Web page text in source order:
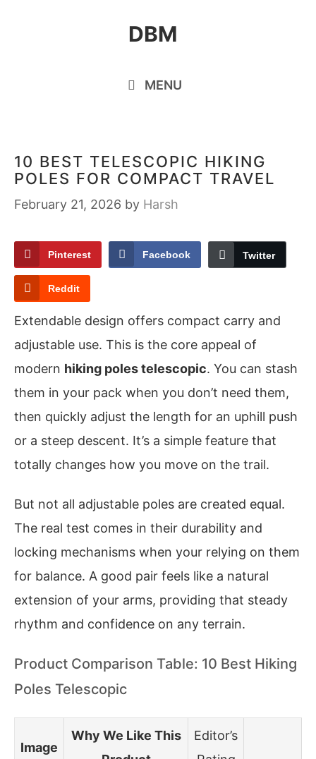
DBM
MENU
10 BEST TELESCOPIC HIKING
POLES FOR COMPACT TRAVEL
February 21, 2026 by Harsh
Pinterest Facebook Twitter
Reddit
Extendable design offers compact carry and
adjustable use. This is the core appeal of
modern hiking poles telescopic. You can stash
them in your pack when you don’t need them,
then quickly adjust the length for an uphill push
or a steep descent. It’s a simple feature that
totally changes how you move on the trail.
But not all adjustable poles are created equal.
The real test comes in their durability and
locking mechanisms when your relying on them
for balance. A good pair feels like a natural
extension of your arms, providing that steady
rhythm and confidence on any terrain.
Product Comparison Table: 10 Best Hiking
Poles Telescopic
Image
Why We Like This
Editor’s